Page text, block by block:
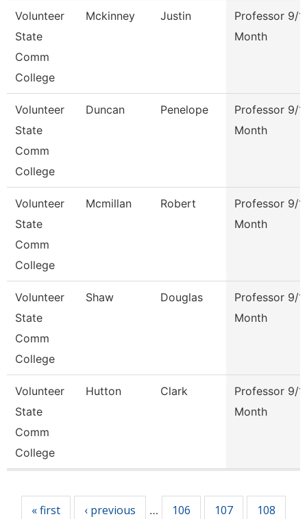
Volunteer
State
Comm
College
Mckinney Justin
Professor 9/
Month
Volunteer
State
Comm
College
Duncan Penelope
Professor 9/
Month
Volunteer
State
Comm
College
Mcmillan Robert
Professor 9/
Month
Volunteer
State
Comm
College
Shaw Douglas
Professor 9/
Month
Volunteer
State
Comm
College
Hutton Clark
Professor 9/
Month
« first ‹ previous … 106 107
108